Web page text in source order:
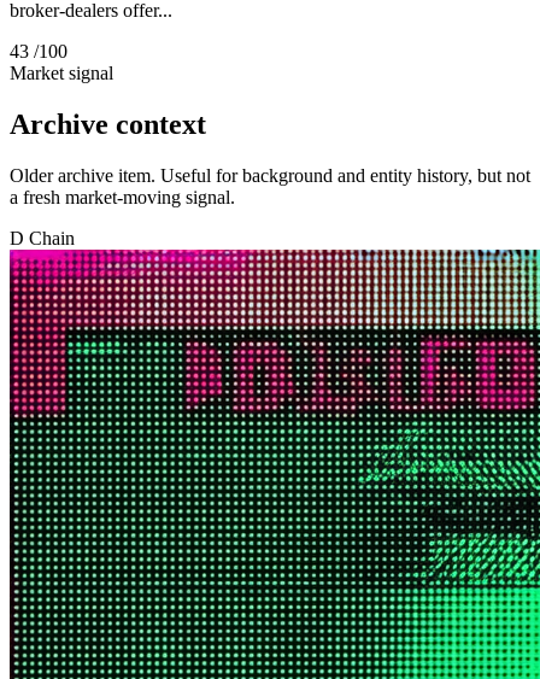
broker-dealers offer...
43 /100
Market signal
Archive context
Older archive item. Useful for background and entity history, but not
a fresh market-moving signal.
D Chain